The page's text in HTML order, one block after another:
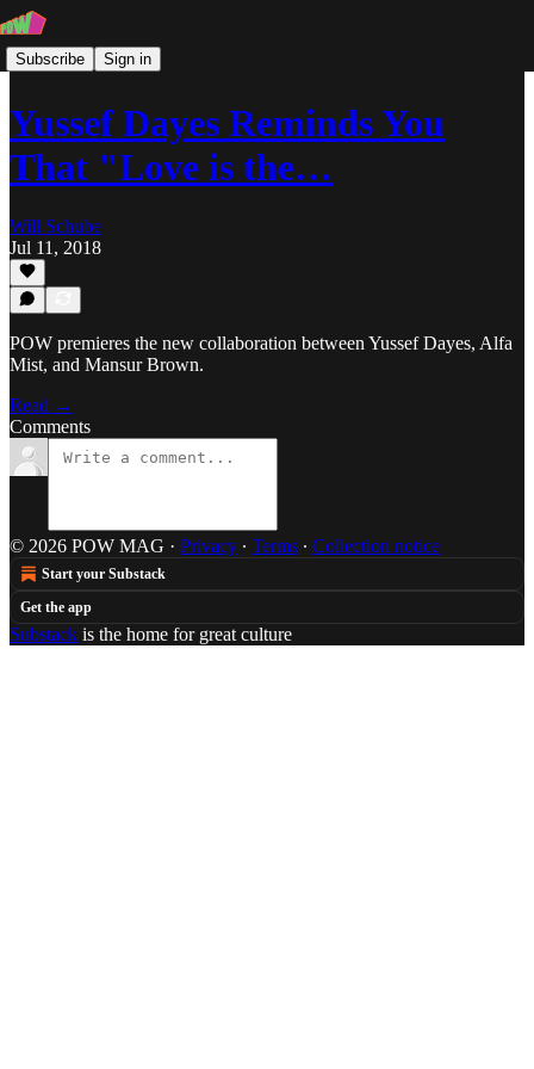
Subscribe Sign in
Yussef Dayes Reminds You
That "Love is the…
Will Schube
Jul 11, 2018
POW premieres the new collaboration between Yussef Dayes, Alfa
Mist, and Mansur Brown.
Read →
Comments
© 2026 POW MAG · Privacy ∙ Terms ∙ Collection notice
Start your Substack
Get the app
Substack is the home for great culture